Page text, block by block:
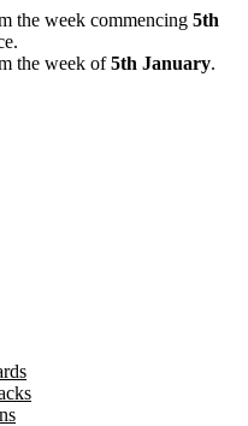
the week commencing 5th
the week of5th January.